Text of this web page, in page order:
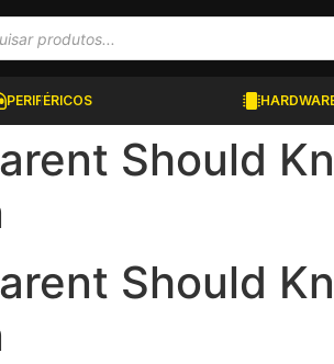
PERIFÉRICOS
Should
Should